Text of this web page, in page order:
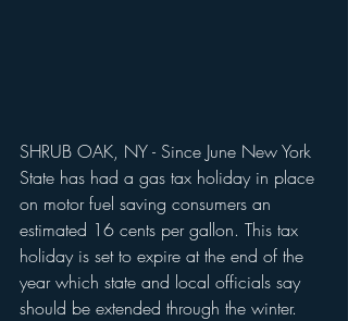
SHRUB OAK, NY - Since June New York
State has had a gas tax holiday in place
on motor fuel saving consumers an
estimated 16 cents per gallon. This tax
holiday is set to expire at the end of the
year which state and local officials say
should be extended through the winter.